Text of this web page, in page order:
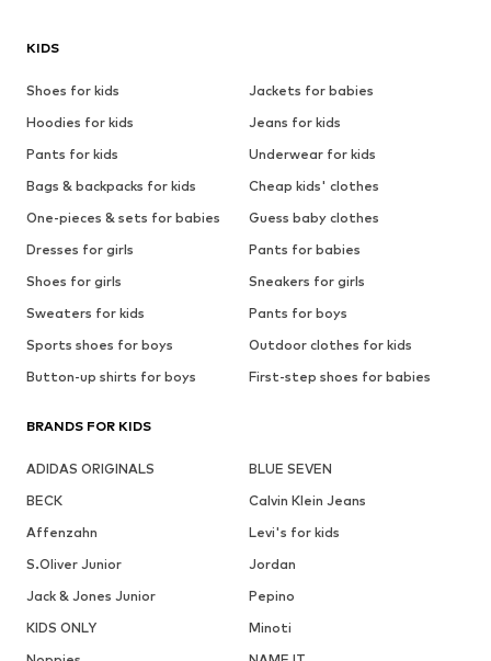
KIDS
Shoes for kids
Jackets for babies
Hoodies for kids
Jeans for kids
Pants for kids
Underwear for kids
Bags & backpacks for kids
Cheap kids' clothes
One-pieces & sets for babies
Guess baby clothes
Dresses for girls
Pants for babies
Shoes for girls
Sneakers for girls
Sweaters for kids
Pants for boys
Sports shoes for boys
Outdoor clothes for kids
Button-up shirts for boys
First-step shoes for babies
BRANDS FOR KIDS
ADIDAS ORIGINALS
BLUE SEVEN
BECK
Calvin Klein Jeans
Affenzahn
Levi's for kids
S.Oliver Junior
Jordan
Jack & Jones Junior
Pepino
KIDS ONLY
Minoti